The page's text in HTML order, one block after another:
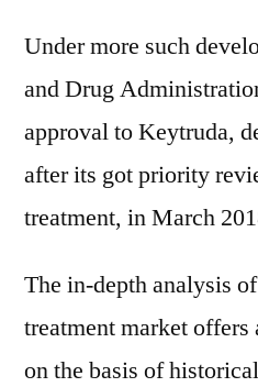
Under more such
and Drug
approval to Keytruda,
after its got priority
treatment, in March
The in-depth analysis
treatment market
on the basis of